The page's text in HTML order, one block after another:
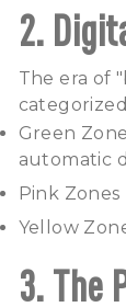
2.
The era of
Green
automatic
Pink
Yellow
3. The